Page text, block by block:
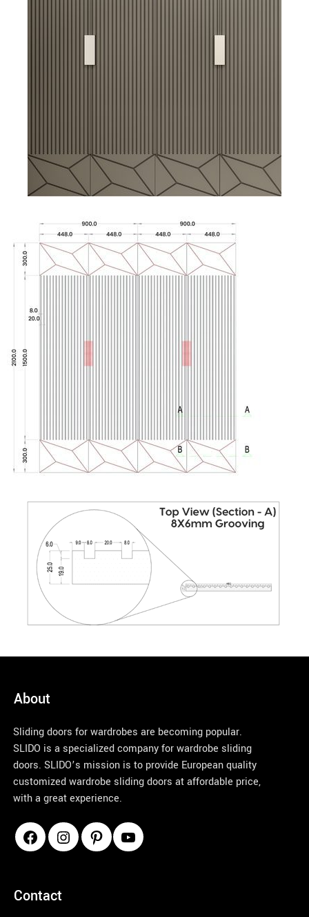
About
Sliding doors for wardrobes are becoming popular.
SLIDO is a specialized company for wardrobe sliding
doors. SLIDO’s mission is to provide European quality
customized wardrobe sliding doors at affordable price,
with a great experience.
Contact